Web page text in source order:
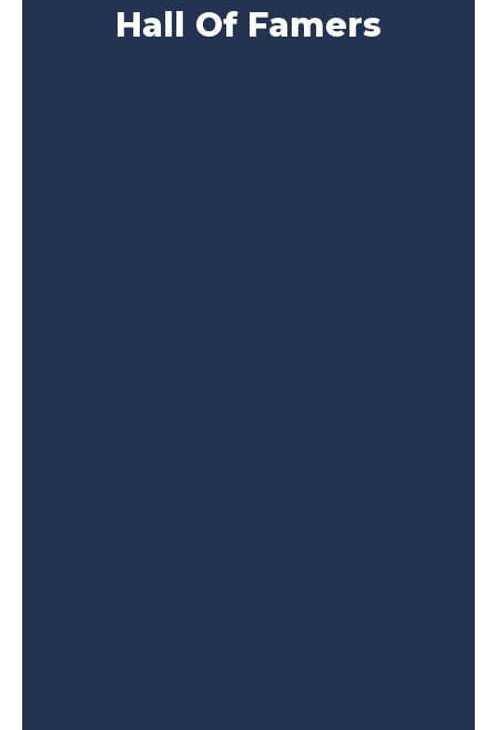
Hall Of Famers